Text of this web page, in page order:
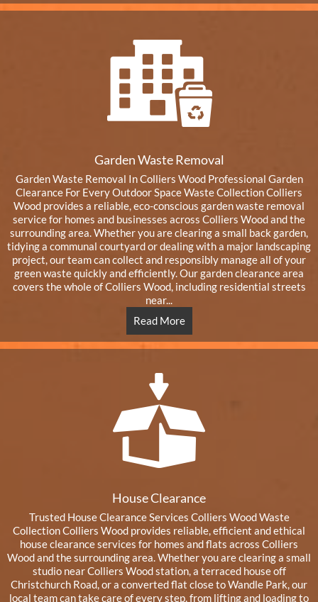
Garden Waste Removal
Garden Waste Removal In Colliers Wood Professional Garden
Clearance For Every Outdoor Space Waste Collection Colliers
Wood provides a reliable, eco-conscious garden waste removal
service for homes and businesses across Colliers Wood and the
surrounding area. Whether you are clearing a small back garden,
tidying a communal courtyard or dealing with a major landscaping
project, our team can collect and responsibly manage all of your
green waste quickly and efficiently. Our garden clearance area
covers the whole of Colliers Wood, including residential streets
near...
Read More
House Clearance
Trusted House Clearance Services Colliers Wood Waste
Collection Colliers Wood provides reliable, efficient and ethical
house clearance services for homes and flats across Colliers
Wood and the surrounding area. Whether you are clearing a small
studio near Colliers Wood station, a terraced house off
Christchurch Road, or a converted flat close to Wandle Park, our
local team can take care of every step, from lifting and loading to